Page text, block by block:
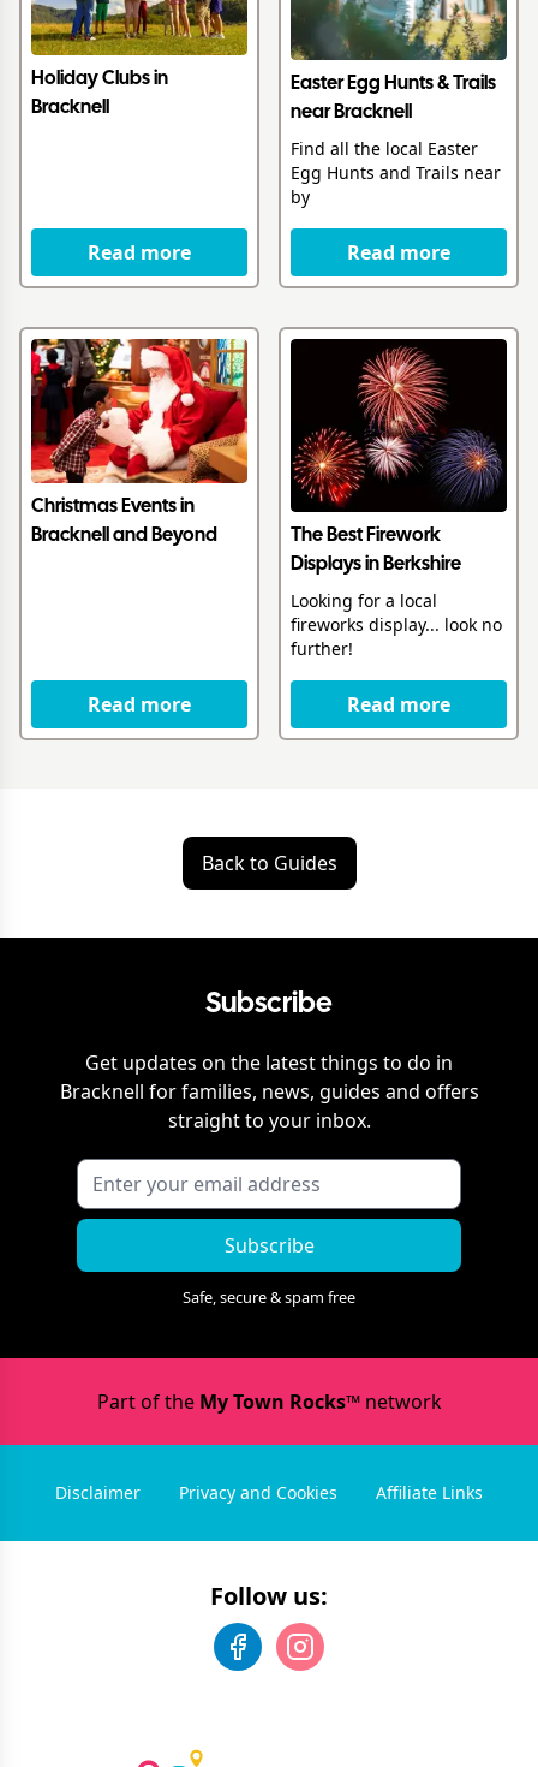
Holiday Clubs in
Bracknell
Read more
Easter Egg Hunts & Trails
near Bracknell
Find all the local Easter
Egg Hunts and Trails near
by
Read more
Christmas Events in
Bracknell and Beyond
Read more
The Best Firework
Displays in Berkshire
Looking for a local
fireworks display... look no
further!
Read more
Back to Guides
Subscribe
Get updates on the latest things to do in
Bracknell for families, news, guides and offers
straight to your inbox.
Subscribe
Safe, secure & spam free
Part of the My Town Rocks™network
Disclaimer Privacy and Cookies Affiliate Links
Follow us: